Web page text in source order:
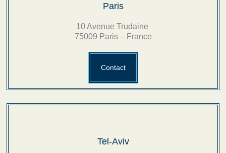
Paris
10 Avenue Trudaine
75009 Paris – France
Contact
Tel-Aviv